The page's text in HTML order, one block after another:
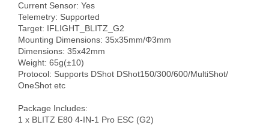
Current Sensor: Yes
Telemetry: Supported
Target: IFLIGHT_BLITZ_G2
Mounting Dimensions: 35x35mm/Φ3mm
Dimensions: 35x42mm
Weight: 65g(±10)
Protocol: Supports DShot DShot150/300/600/MultiShot/
OneShot etc
Package Includes:
1 x BLITZ E80 4-IN-1 Pro ESC (G2)